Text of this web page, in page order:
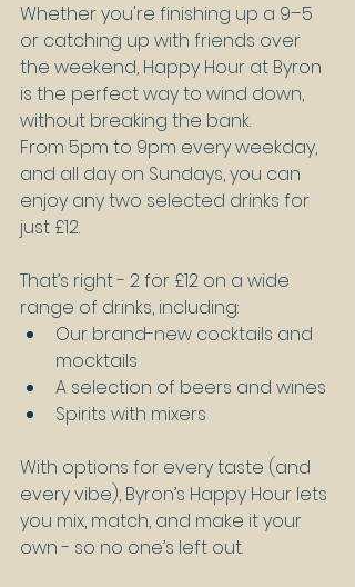
Whether you're finishing up a 9–5
or catching up with friends over
the weekend, Happy Hour at Byron
is the perfect way to wind down,
without breaking the bank.
From 5pm to 9pm every weekday,
and all day on Sundays, you can
enjoy any two selected drinks for
just £12.
That’s right - 2 for £12 on a wide
range of drinks, including:
Our brand-new cocktails and
mocktails
A selection of beers and wines
Spirits with mixers
With options for every taste (and
every vibe), Byron’s Happy Hour lets
you mix, match, and make it your
own - so no one’s left out.